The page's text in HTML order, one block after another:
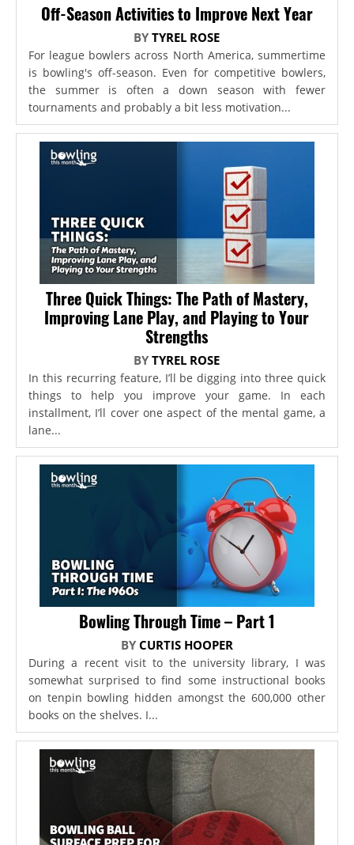
Off-Season Activities to Improve Next Year
BYTYREL ROSE
For league bowlers across North America, summertime
is bowling's off-season. Even for competitive bowlers,
the summer is often a down season with fewer
tournaments and probably a bit less motivation...
Three Quick Things: The Path of Mastery,
Improving Lane Play, and Playing to Your
Strengths
BYTYREL ROSE
In this recurring feature, I’ll be digging into three quick
things to help you improve your game. In each
installment, I’ll cover one aspect of the mental game, a
lane...
Bowling Through Time – Part 1
BY CURTIS HOOPER
During a recent visit to the university library, I was
somewhat surprised to find some instructional books
on tenpin bowling hidden amongst the 600,000 other
books on the shelves. I...